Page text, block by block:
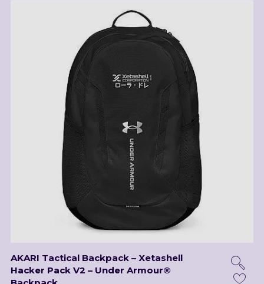
I agree to receive occasional emails about new music, merch, and
updates from Laura Dre. I can unsubscribe at any time.
Powered by EmailOctopus
AKARI Tactical Backpack – Xetashell
Hacker Pack V2 – Under Armour®